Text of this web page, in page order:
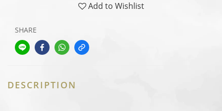
Add to Wishlist
SHARE
DESCRIPTION